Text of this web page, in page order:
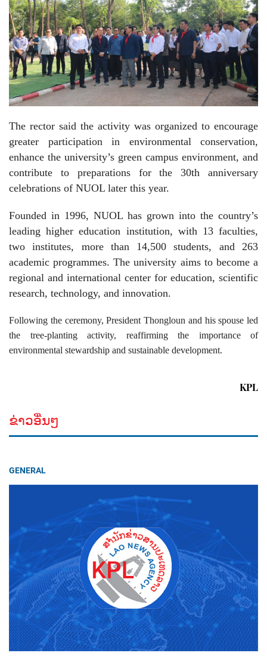
The rector said the activity was organized to encourage
greater participation in environmental conservation,
enhance the university’s green campus environment, and
contribute to preparations for the 30th anniversary
celebrations of NUOL later this year.
Founded in 1996, NUOL has grown into the country’s
leading higher education institution, with 13 faculties,
two institutes, more than 14,500 students, and 263
academic programmes. The university aims to become a
regional and international center for education, scientific
research, technology, and innovation.
Following the ceremony, President Thongloun and his spouse led
the tree-planting activity, reaffirming the importance of
environmental stewardship and sustainable development.
KPL
ຂ່າວອື່ນໆ
GENERAL